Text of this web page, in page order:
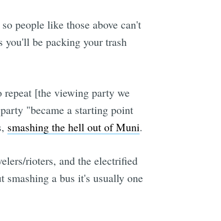
people like those above can't
you'll be packing your trash
[the viewing party we
"became a starting point
smashing the hell out of Muni.
rioters, and the electrified
a bus it's usually one